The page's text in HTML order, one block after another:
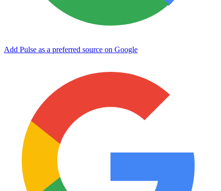
Add Pulse as a preferred source on Google